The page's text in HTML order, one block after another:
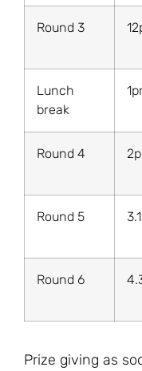
Round 3
Lunch
break
Round 4
Round 5
Round 6
Prize giving as